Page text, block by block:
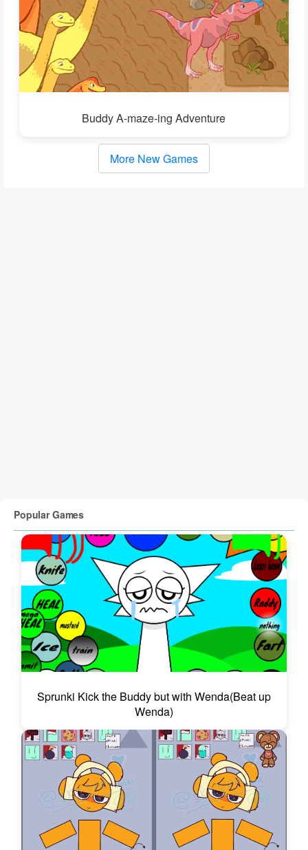
Buddy A-maze-ing Adventure
More New Games
Popular Games
Sprunki Kick the Buddy but with Wenda(Beat up
Wenda)